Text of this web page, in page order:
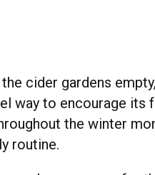
cider gardens
way to encourage its
the winter
routine.